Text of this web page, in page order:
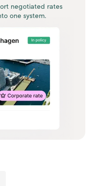
negotiated rates
one system.